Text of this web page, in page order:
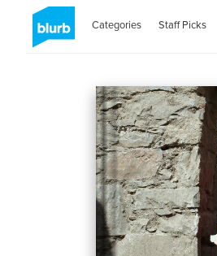
Categories Staff Picks